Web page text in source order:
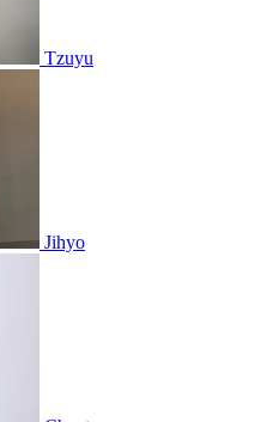
Tzuyu
Jihyo